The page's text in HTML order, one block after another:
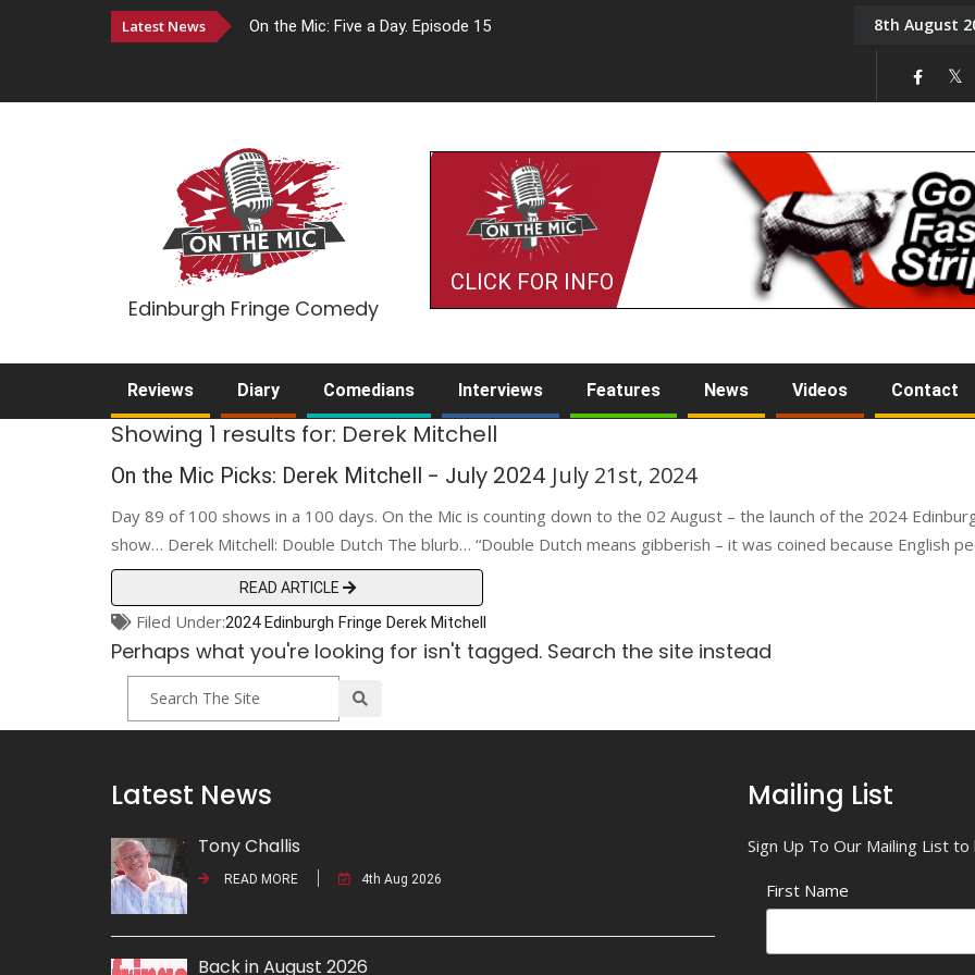
Latest News On the Mic: Five a Day. Episode 15 Tony Challis8th August
Edinburgh Fringe Comedy
CLICK FOR INFO
Reviews Diary Comedians Interviews Features News Videos Contact
Showing 1 results for: Derek Mitchell
On the Mic Picks: Derek Mitchell - July 2024 July 21st, 2024
Day 89 of 100 shows in a 100 days. On the Mic is counting down to the 02 August – the launch of the 2024
show… Derek Mitchell: Double Dutch The blurb… “Double Dutch means gibberish – it was coined because English
READ ARTICLE
Filed Under:2024 Edinburgh Fringe Derek Mitchell
Perhaps what you're looking for isn't tagged. Search the site instead
Latest News
Tony Challis
READ MORE 4th Aug 2026
Back in August 2026
Mailing List
Sign Up To Our Mailing List
First Name